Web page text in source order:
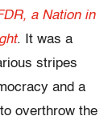
a Nation in
. It was a
stripes
and a
overthrow the